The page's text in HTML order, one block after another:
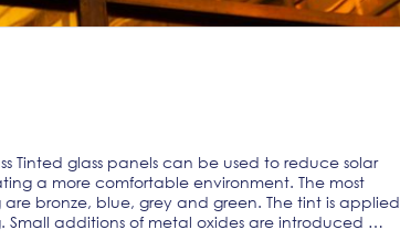
Tinted glass panels can be used to reduce solar
a more comfortable environment. The most
bronze, blue, grey and green. The tint is applied
Small additions of metal oxides are introduced …